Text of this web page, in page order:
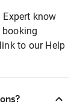
know
to our Help